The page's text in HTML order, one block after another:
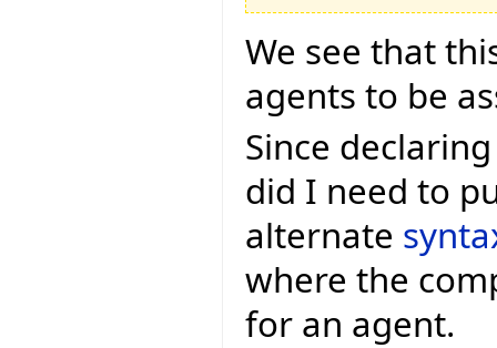
We see that
agents to be
Since
did I need to
alternate
where the
for an agent.